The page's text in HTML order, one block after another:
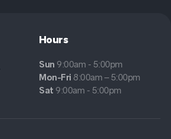
Hours
Sun 9:00am - 5:00pm
Mon-Fri 8:00am – 5:00pm
Sat 9:00am - 5:00pm